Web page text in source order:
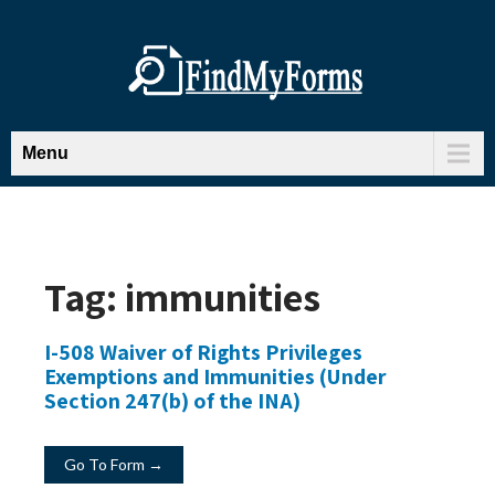
Menu
Tag: immunities
I-508 Waiver of Rights Privileges
Exemptions and Immunities (Under
Section 247(b) of the INA)
Go To Form →